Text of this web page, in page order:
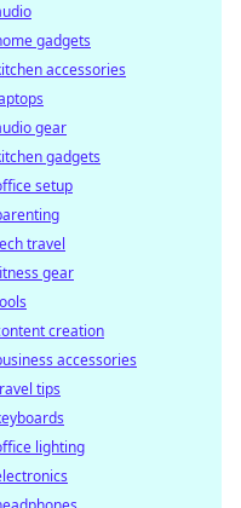
gadgets
accessories
gear
gadgets
setup
travel
gear
creation
accessories
tips
lighting